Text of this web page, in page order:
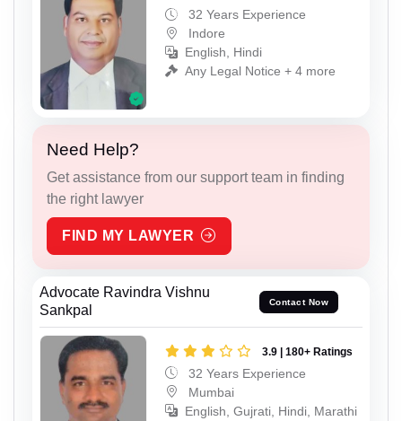
32 Years Experience
Indore
English, Hindi
Any Legal Notice + 4 more
Need Help?
Get assistance from our support team in finding
the right lawyer
FIND MY LAWYER
Advocate Ravindra Vishnu
Sankpal
Contact Now
3.9 | 180+ Ratings
32 Years Experience
Mumbai
English, Gujrati, Hindi, Marathi